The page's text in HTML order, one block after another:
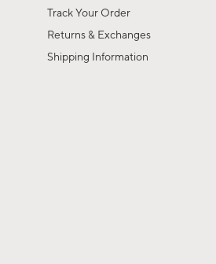
Track Your Order
Returns & Exchanges
Shipping Information